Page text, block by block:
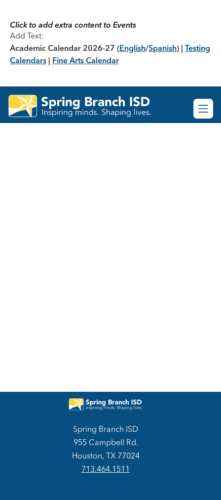
content
Click to add extra content to Events
Add Text:
Academic Calendar 2026-27 (English/Spanish) | Testing
Calendars | Fine Arts Calendar
Branch
Spring Branch ISD
955 Campbell Rd.
Houston, TX 77024
713.464.1511